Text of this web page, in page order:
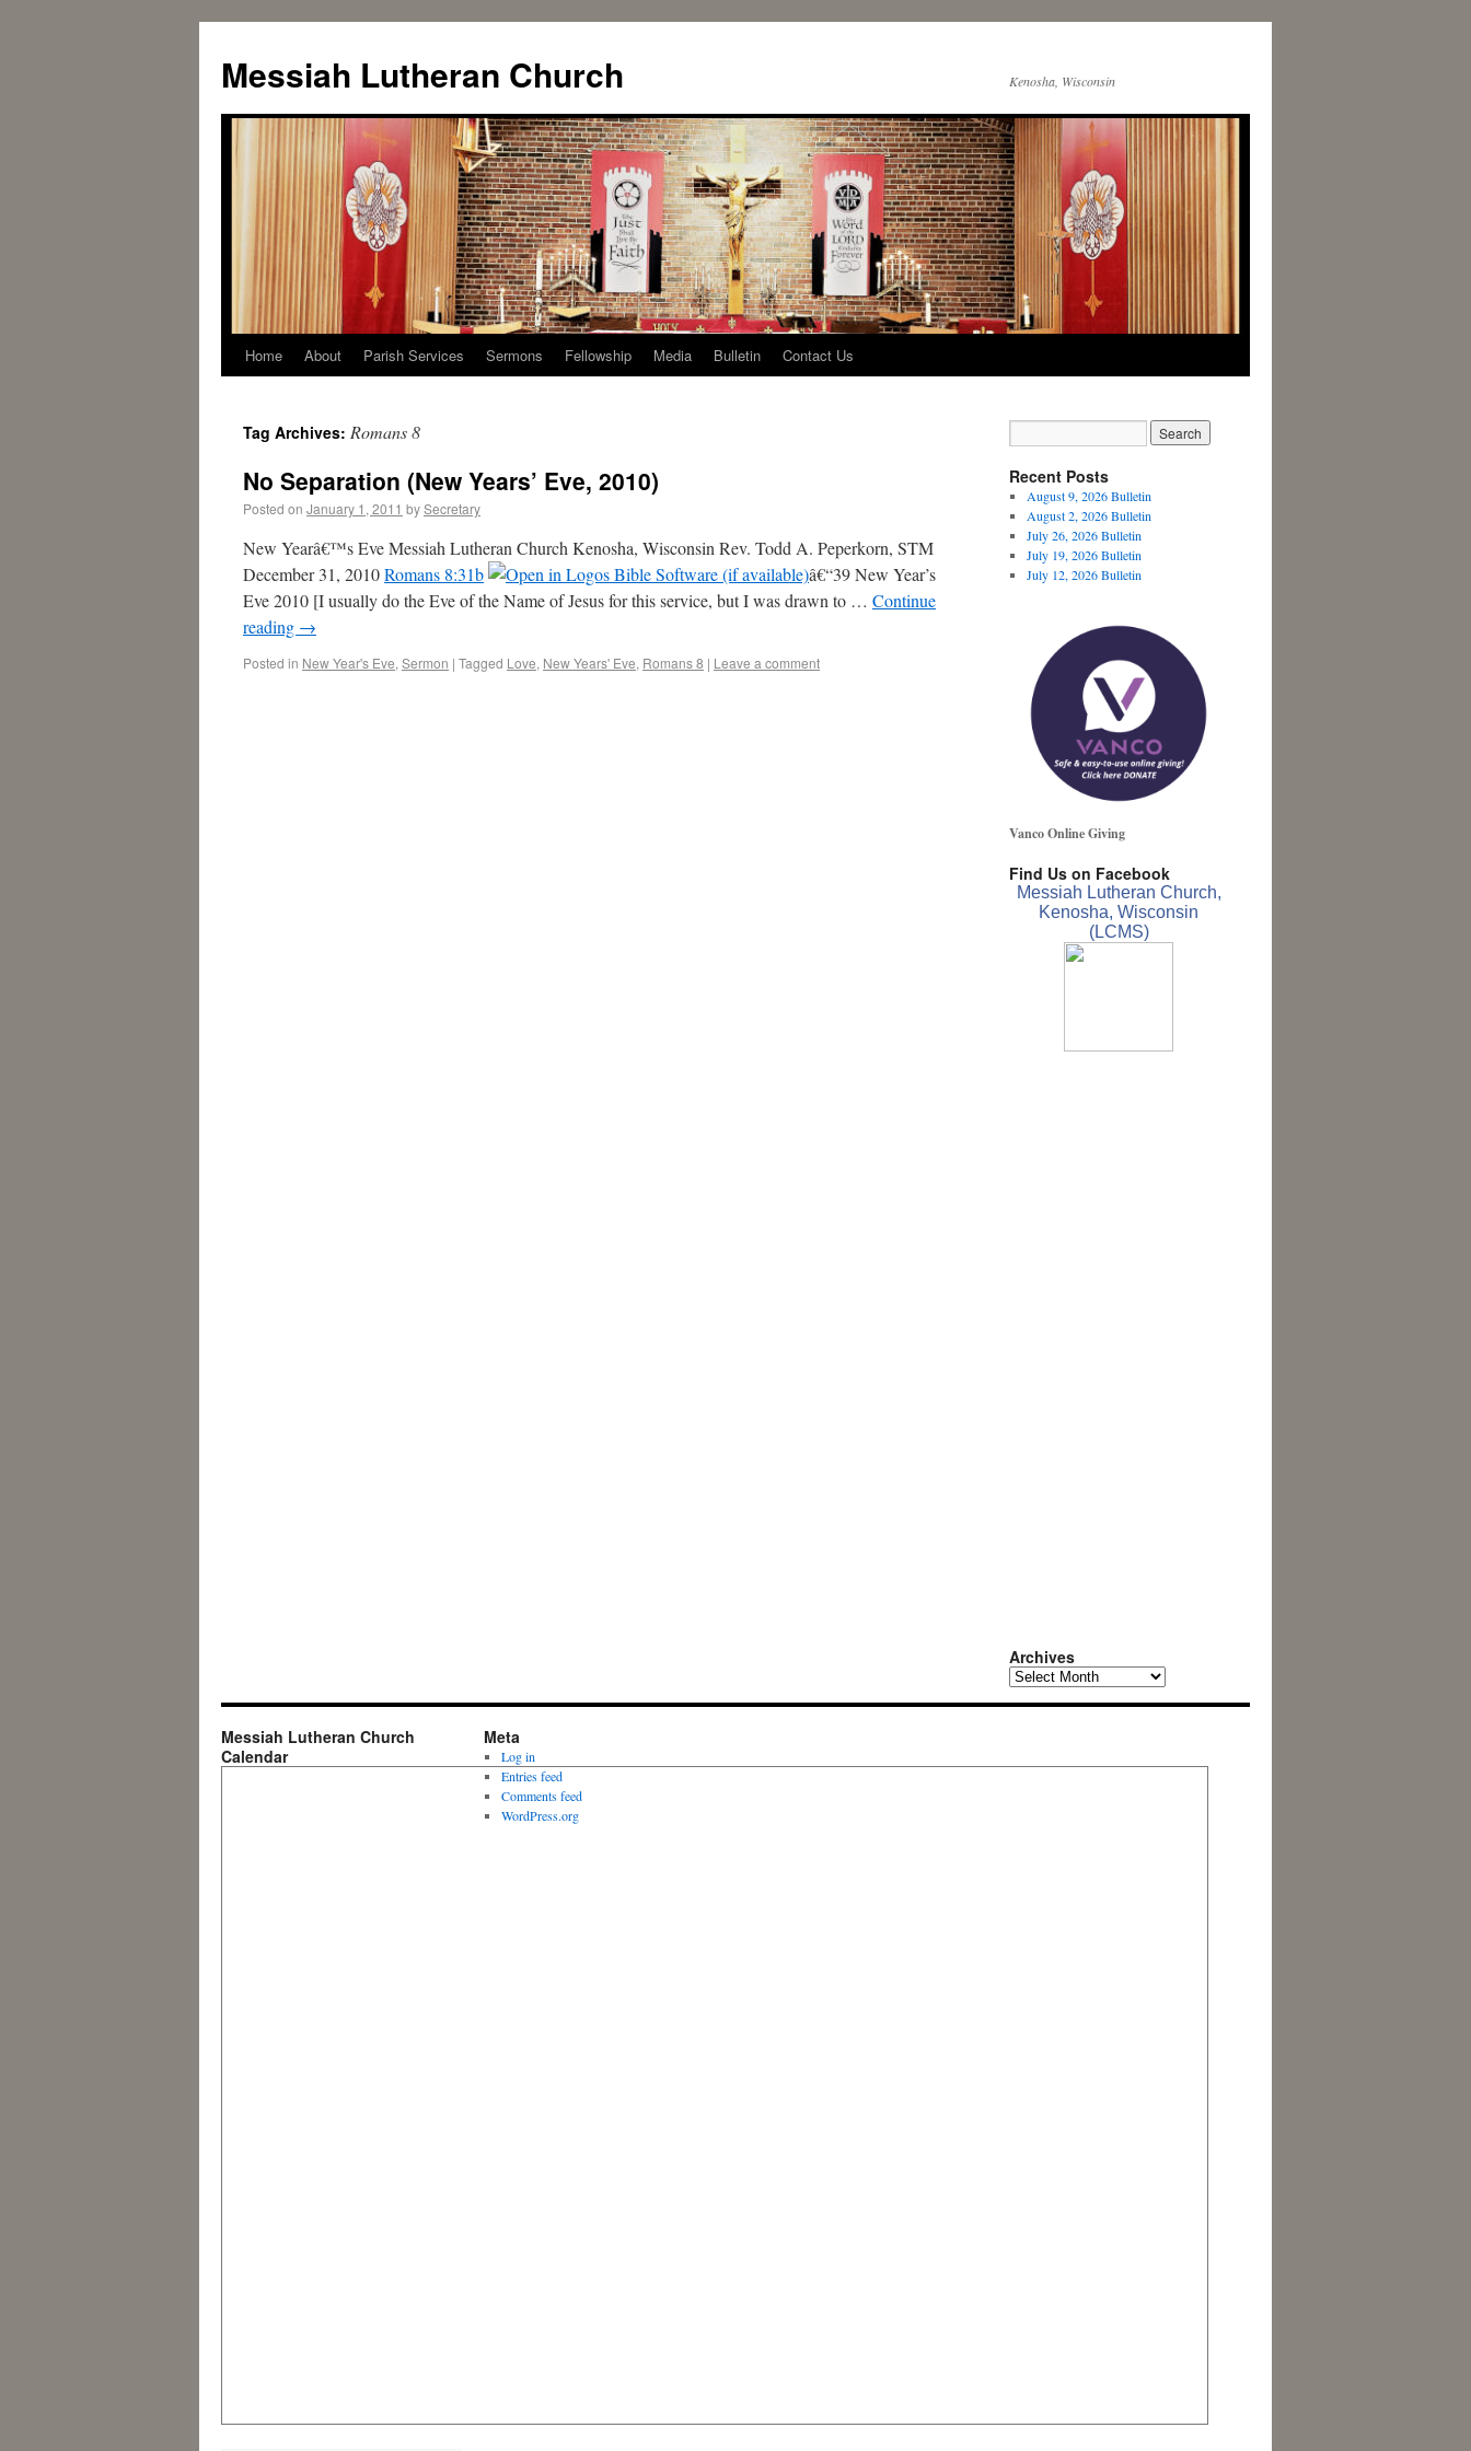
Messiah Lutheran Church Kenosha, Wisconsin
Home About Parish Services Sermons Fellowship Media Bulletin Contact Us
Tag Archives: Romans 8
No Separation (New Years’ Eve, 2010)
Posted on January 1, 2011 bySecretary
New Yearâ€™s Eve Messiah Lutheran Church Kenosha, Wisconsin Rev. Todd A. Peperkorn, STM
December 31, 2010Romans 8:31b
â€“39 New Year’s
Eve 2010 [I usually do the Eve of the Name of Jesus for this service, but I was drawn to … Continue
reading →
Posted in New Year's Eve, Sermon | Tagged Love, New Years' Eve, Romans 8 | Leave a comment
Recent Posts
August 9, 2026 Bulletin
August 2, 2026 Bulletin
July 26, 2026 Bulletin
July 19, 2026 Bulletin
July 12, 2026 Bulletin
Vanco Online Giving
Find Us on Facebook
Messiah Lutheran Church,
Kenosha, Wisconsin
(LCMS)
Archives
Messiah Lutheran Church
Calendar
Meta
Log in
Entries feed
Comments feed
WordPress.org